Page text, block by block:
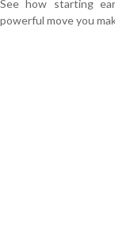
See how starting
powerful move you